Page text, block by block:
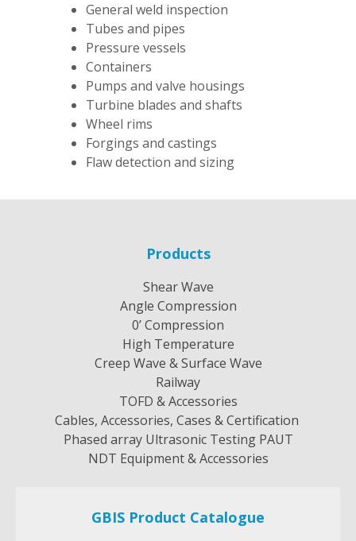
General weld inspection
Tubes and pipes
Pressure vessels
Containers
Pumps and valve housings
Turbine blades and shafts
Wheel rims
Forgings and castings
Flaw detection and sizing
Products
Shear Wave
Angle Compression
0’ Compression
High Temperature
Creep Wave & Surface Wave
Railway
TOFD & Accessories
Cables, Accessories, Cases & Certification
Phased array Ultrasonic Testing PAUT
NDT Equipment & Accessories
GBIS Product Catalogue